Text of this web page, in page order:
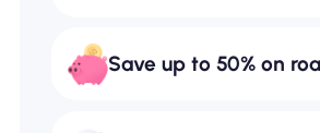
Save up to 50% on